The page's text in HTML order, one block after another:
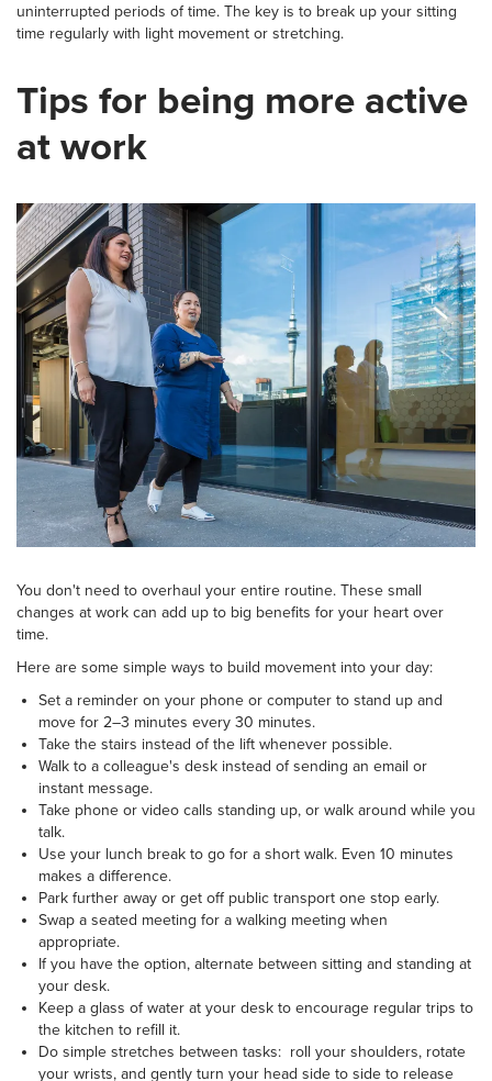
uninterrupted periods of time. The key is to break up your sitting
time regularly with light movement or stretching.
Tips for being more active
at work
You don't need to overhaul your entire routine. These small
changes at work can add up to big benefits for your heart over
time.
Here are some simple ways to build movement into your day:
Set a reminder on your phone or computer to stand up and
move for 2–3 minutes every 30 minutes.
Take the stairs instead of the lift whenever possible.
Walk to a colleague's desk instead of sending an email or
instant message.
Take phone or video calls standing up, or walk around while you
talk.
Use your lunch break to go for a short walk. Even 10 minutes
makes a difference.
Park further away or get off public transport one stop early.
Swap a seated meeting for a walking meeting when
appropriate.
If you have the option, alternate between sitting and standing at
your desk.
Keep a glass of water at your desk to encourage regular trips to
the kitchen to refill it.
Do simple stretches between tasks: roll your shoulders, rotate
your wrists, and gently turn your head side to side to release